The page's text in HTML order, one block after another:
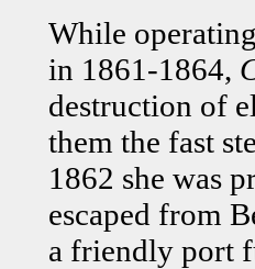
While
in 1861-1864,
destruction of
them the fast
1862 she was
escaped from
a friendly port